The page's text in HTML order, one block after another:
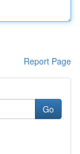
Report Page
Go